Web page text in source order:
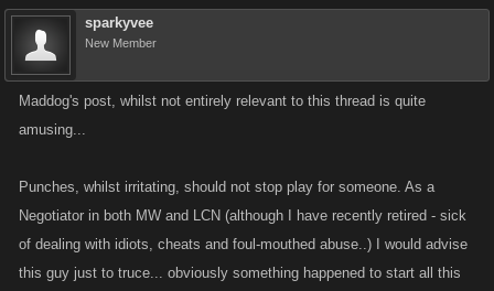
sparkyvee
New Member
Maddog's post, whilst not entirely relevant to this thread is quite
amusing...
Punches, whilst irritating, should not stop play for someone. As a
Negotiator in both MW and LCN (although I have recently retired - sick
of dealing with idiots, cheats and foul-mouthed abuse..) I would advise
this guy just to truce... obviously something happened to start all this